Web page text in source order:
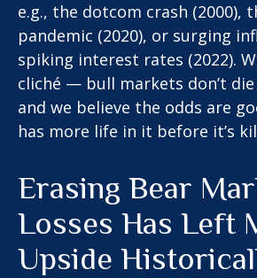
e.g., the dotcom crash (2000),
pandemic (2020), or surging
spiking interest rates (2022).
cliché — bull markets don’t
and we believe the odds are
has more life in it before it’s
Erasing Bear
Losses Has Left
Upside